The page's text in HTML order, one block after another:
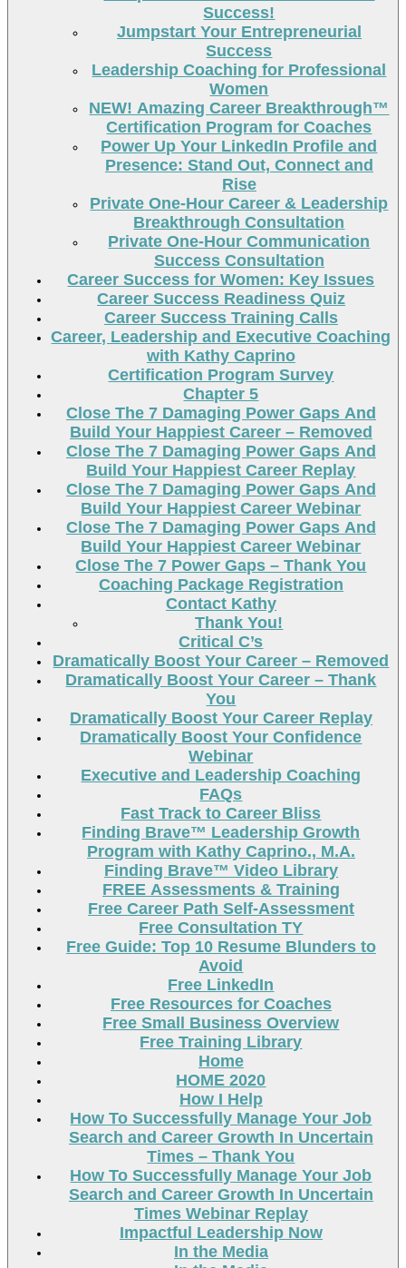
Success!
Jumpstart Your Entrepreneurial
Success
Leadership Coaching for Professional
Women
NEW! Amazing Career Breakthrough™
Certification Program for Coaches
Power Up Your LinkedIn Profile and
Presence: Stand Out, Connect and
Rise
Private One-Hour Career & Leadership
Breakthrough Consultation
Private One-Hour Communication
Success Consultation
Career Success for Women: Key Issues
Career Success Readiness Quiz
Career Success Training Calls
Career, Leadership and Executive Coaching
with Kathy Caprino
Certification Program Survey
Chapter 5
Close The 7 Damaging Power Gaps And
Build Your Happiest Career – Removed
Close The 7 Damaging Power Gaps And
Build Your Happiest Career Replay
Close The 7 Damaging Power Gaps And
Build Your Happiest Career Webinar
Close The 7 Damaging Power Gaps And
Build Your Happiest Career Webinar
Close The 7 Power Gaps – Thank You
Coaching Package Registration
Contact Kathy
Thank You!
Critical C’s
Dramatically Boost Your Career – Removed
Dramatically Boost Your Career – Thank
You
Dramatically Boost Your Career Replay
Dramatically Boost Your Confidence
Webinar
Executive and Leadership Coaching
FAQs
Fast Track to Career Bliss
Finding Brave™ Leadership Growth
Program with Kathy Caprino., M.A.
Finding Brave™ Video Library
FREE Assessments & Training
Free Career Path Self-Assessment
Free Consultation TY
Free Guide: Top 10 Resume Blunders to
Avoid
Free LinkedIn
Free Resources for Coaches
Free Small Business Overview
Free Training Library
Home
HOME 2020
How I Help
How To Successfully Manage Your Job
Search and Career Growth In Uncertain
Times – Thank You
How To Successfully Manage Your Job
Search and Career Growth In Uncertain
Times Webinar Replay
Impactful Leadership Now
In the Media